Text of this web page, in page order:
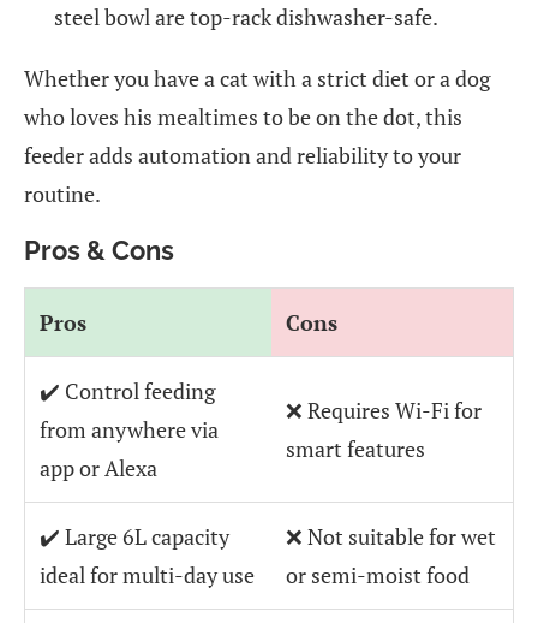
steel bowl are top-rack dishwasher-safe.
Whether you have a cat with a strict diet or a dog
who loves his mealtimes to be on the dot, this
feeder adds automation and reliability to your
routine.
Pros & Cons
Pros Cons
✔️ Control feeding
from anywhere via
app or Alexa
❌ Requires Wi-Fi for
smart features
✔️ Large 6L capacity
ideal for multi-day use
❌ Not suitable for wet
or semi-moist food